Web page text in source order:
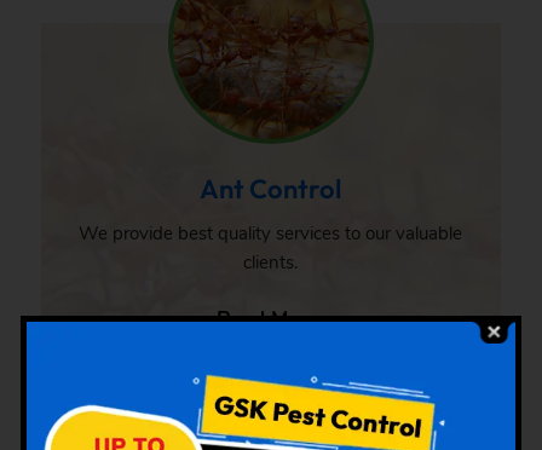
Ant Control
We provide best quality services to our valuable
clients.
Read More